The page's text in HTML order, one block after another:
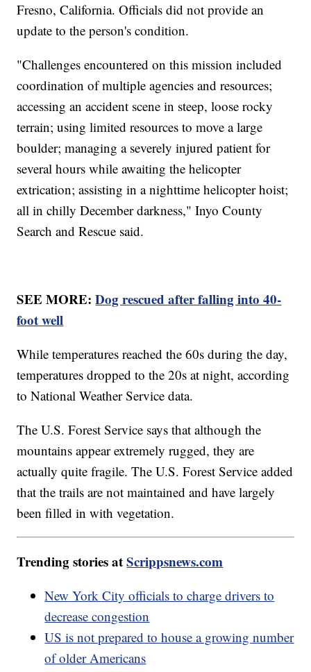
Fresno, California. Officials did not provide an
update to the person's condition.
"Challenges encountered on this mission included
coordination of multiple agencies and resources;
accessing an accident scene in steep, loose rocky
terrain; using limited resources to move a large
boulder; managing a severely injured patient for
several hours while awaiting the helicopter
extrication; assisting in a nighttime helicopter hoist;
all in chilly December darkness," Inyo County
Search and Rescue said.
SEE MORE:Dog rescued after falling into 40-
foot well
While temperatures reached the 60s during the day,
temperatures dropped to the 20s at night, according
to National Weather Service data.
The U.S. Forest Service says that although the
mountains appear extremely rugged, they are
actually quite fragile. The U.S. Forest Service added
that the trails are not maintained and have largely
been filled in with vegetation.
Trending stories atScrippsnews.com
New York City officials to charge drivers to
decrease congestion
US is not prepared to house a growing number
of older Americans